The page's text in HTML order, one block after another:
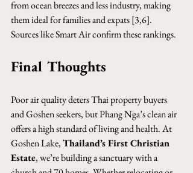
from ocean breezes and less industry, making
them ideal for families and expats [3,6].
Sources like Smart Air confirm these rankings.
Final Thoughts
Poor air quality deters Thai property buyers
and Goshen seekers, but Phang Nga’s clean air
offers a high standard of living and health. At
Goshen Lake, Thailand’s First Christian
Estate, we’re building a sanctuary with a